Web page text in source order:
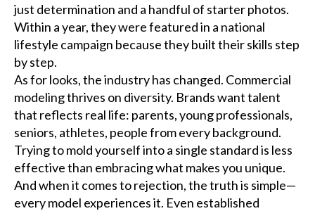
just determination and a handful of starter photos.
Within a year, they were featured in a national
lifestyle campaign because they built their skills step
by step.
As for looks, the industry has changed. Commercial
modeling thrives on diversity. Brands want talent
that reflects real life: parents, young professionals,
seniors, athletes, people from every background.
Trying to mold yourself into a single standard is less
effective than embracing what makes you unique.
And when it comes to rejection, the truth is simple—
every model experiences it. Even established